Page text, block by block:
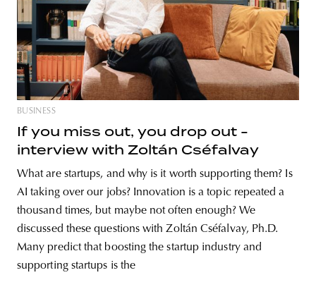
BUSINESS
If you miss out, you drop out -
interview with Zoltán Cséfalvay
What are startups, and why is it worth supporting them? Is
AI taking over our jobs? Innovation is a topic repeated a
thousand times, but maybe not often enough? We
discussed these questions with Zoltán Cséfalvay, Ph.D.
Many predict that boosting the startup industry and
supporting startups is the